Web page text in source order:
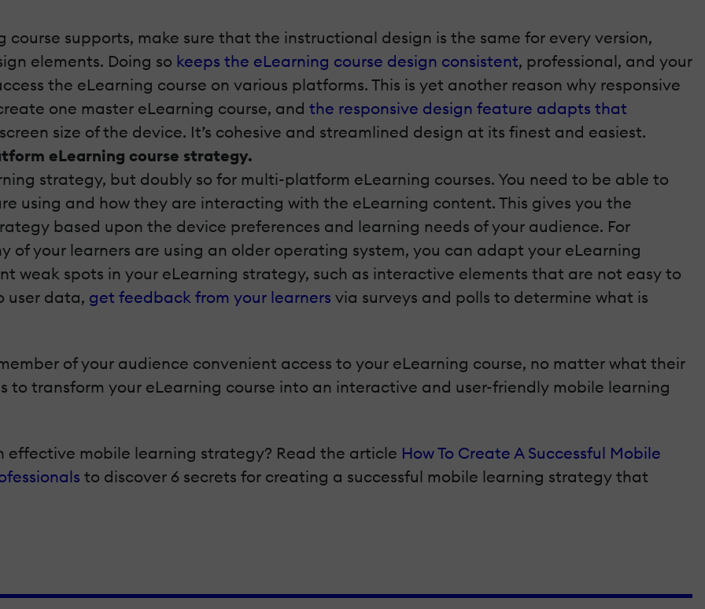
course supports, make sure that the instructional design is the same for every version,
elements. Doing so keeps the eLearning course design consistent, professional, and your
the eLearning course on various platforms. This is yet another reason why responsive
one master eLearning course, and the responsive design feature adapts that
size of the device. It’s cohesive and streamlined design at its finest and easiest.
eLearning course strategy.
strategy, but doubly so for multi-platform eLearning courses. You need to be able to
using and how they are interacting with the eLearning content. This gives you the
based upon the device preferences and learning needs of your audience. For
of your learners are using an older operating system, you can adapt your eLearning
weak spots in your eLearning strategy, such as interactive elements that are not easy to
user data, get feedback from your learners via surveys and polls to determine what is
of your audience convenient access to your eLearning course, no matter what their
to transform your eLearning course into an interactive and user-friendly mobile learning
mobile learning strategy? Read the article How To Create A Successful Mobile
to discover 6 secrets for creating a successful mobile learning strategy that